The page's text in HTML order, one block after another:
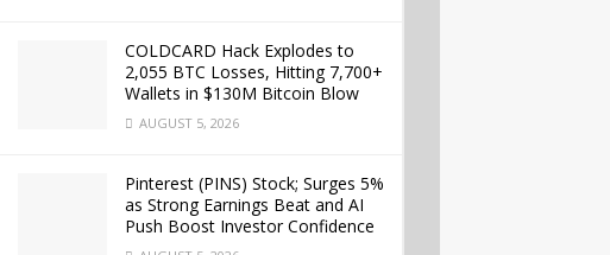
COLDCARD Hack Explodes to
2,055 BTC Losses, Hitting 7,700+
Wallets in $130M Bitcoin Blow
AUGUST 5, 2026
Pinterest (PINS) Stock; Surges 5%
as Strong Earnings Beat and AI
Push Boost Investor Confidence